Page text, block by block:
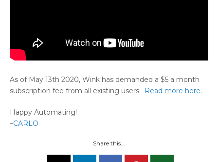
As of May 13th 2020, Wink has demanded a $5 a month
subscription fee from all existing users.
Read more here.
Happy Automating!
–CARLO
Share this...